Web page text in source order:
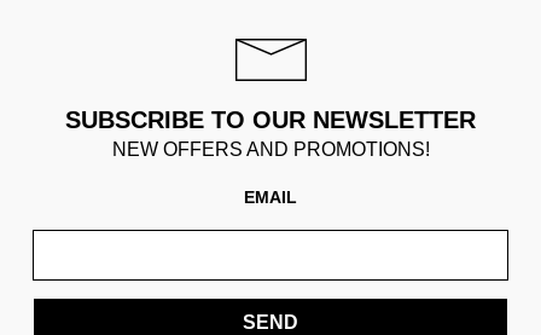
SUBSCRIBE TO OUR NEWSLETTER
NEW OFFERS AND PROMOTIONS!
EMAIL
SEND